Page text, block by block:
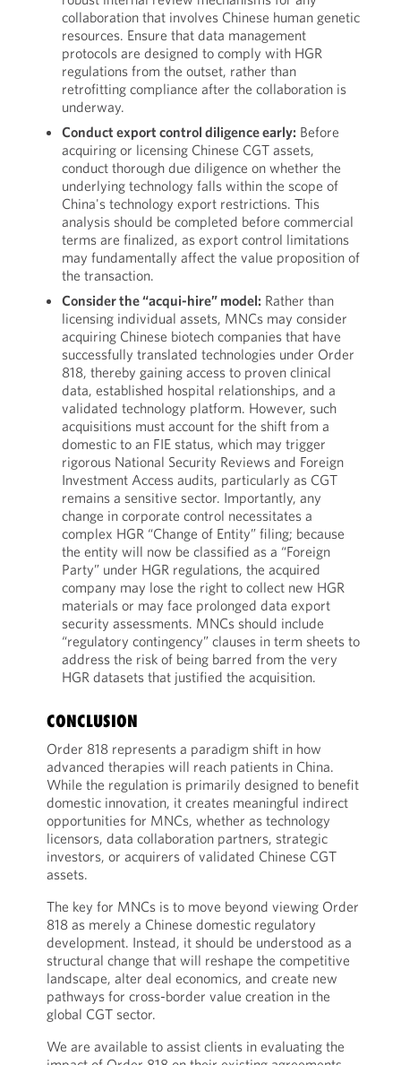
collaboration that involves Chinese human genetic
resources. Ensure that data management
protocols are designed to comply with HGR
regulations from the outset, rather than
retrofitting compliance after the collaboration is
underway.
Conduct export control diligence early: Before
acquiring or licensing Chinese CGT assets,
conduct thorough due diligence on whether the
underlying technology falls within the scope of
China's technology export restrictions. This
analysis should be completed before commercial
terms are finalized, as export control limitations
may fundamentally affect the value proposition of
the transaction.
Consider the “acqui-hire” model: Rather than
licensing individual assets, MNCs may consider
acquiring Chinese biotech companies that have
successfully translated technologies under Order
818, thereby gaining access to proven clinical
data, established hospital relationships, and a
validated technology platform. However, such
acquisitions must account for the shift from a
domestic to an FIE status, which may trigger
rigorous National Security Reviews and Foreign
Investment Access audits, particularly as CGT
remains a sensitive sector. Importantly, any
change in corporate control necessitates a
complex HGR “Change of Entity” filing; because
the entity will now be classified as a “Foreign
Party” under HGR regulations, the acquired
company may lose the right to collect new HGR
materials or may face prolonged data export
security assessments. MNCs should include
“regulatory contingency” clauses in term sheets to
address the risk of being barred from the very
HGR datasets that justified the acquisition.
CONCLUSION
Order 818 represents a paradigm shift in how
advanced therapies will reach patients in China.
While the regulation is primarily designed to benefit
domestic innovation, it creates meaningful indirect
opportunities for MNCs, whether as technology
licensors, data collaboration partners, strategic
investors, or acquirers of validated Chinese CGT
assets.
The key for MNCs is to move beyond viewing Order
818 as merely a Chinese domestic regulatory
development. Instead, it should be understood as a
structural change that will reshape the competitive
landscape, alter deal economics, and create new
pathways for cross-border value creation in the
global CGT sector.
We are available to assist clients in evaluating the